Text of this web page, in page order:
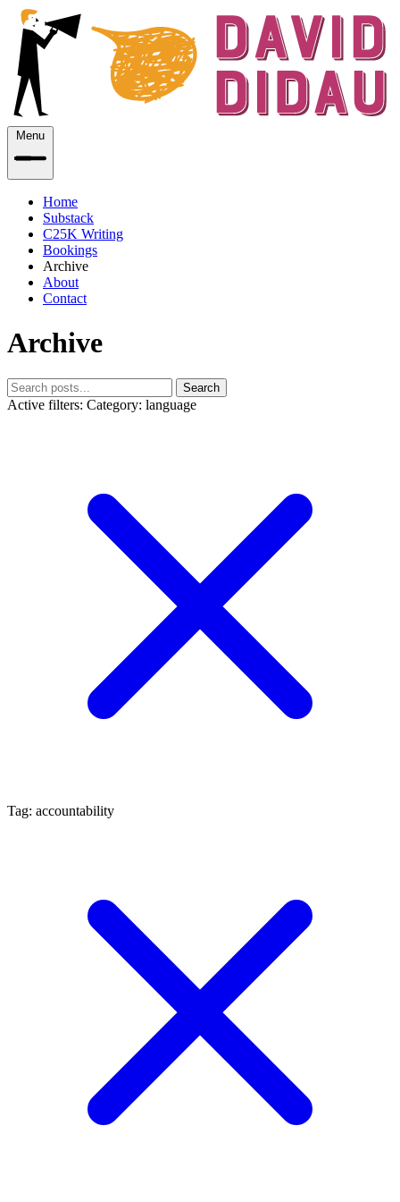
Menu
Home
Substack
C25K Writing
Bookings
Archive
About
Contact
Archive
Search
Active filters: Category: language
Tag: accountability